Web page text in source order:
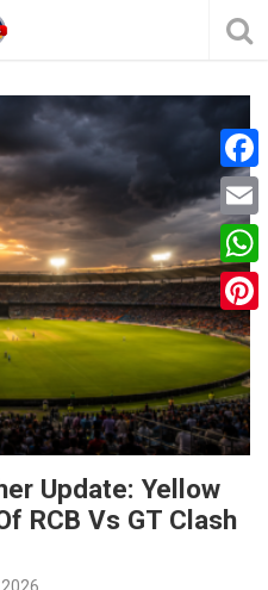
Update: Yellow
RCB Vs GT Clash
F
a
c
e
b
o
o
k
E
m
a
i
l
W
h
t
s
p
P
n
t
r